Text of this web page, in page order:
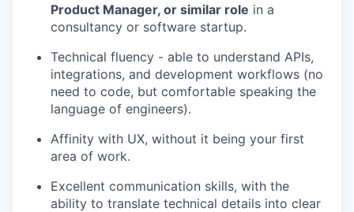
Product Manager, or similar role in a
consultancy or software startup.
Technical fluency - able to understand APIs,
integrations, and development workflows (no
need to code, but comfortable speaking the
language of engineers).
Affinity with UX, without it being your first
area of work.
Excellent communication skills, with the
ability to translate technical details into clear